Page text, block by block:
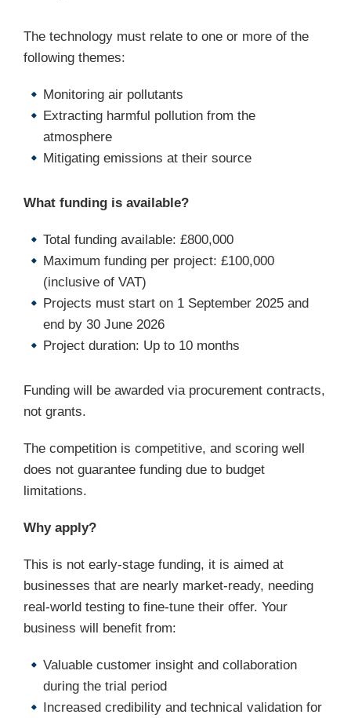
The technology must relate to one or more of the
following themes:
Monitoring air pollutants
Extracting harmful pollution from the
atmosphere
Mitigating emissions at their source
What funding is available?
Total funding available: £800,000
Maximum funding per project: £100,000
(inclusive of VAT)
Projects must start on 1 September 2025 and
end by 30 June 2026
Project duration: Up to 10 months
Funding will be awarded via procurement contracts,
not grants.
The competition is competitive, and scoring well
does not guarantee funding due to budget
limitations.
Why apply?
This is not early-stage funding, it is aimed at
businesses that are nearly market-ready, needing
real-world testing to fine-tune their offer. Your
business will benefit from:
Valuable customer insight and collaboration
during the trial period
Increased credibility and technical validation for